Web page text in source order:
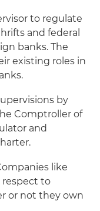
to regulate
and federal
banks. The
existing roles in
by
Comptroller of
and
like
to
or not they own